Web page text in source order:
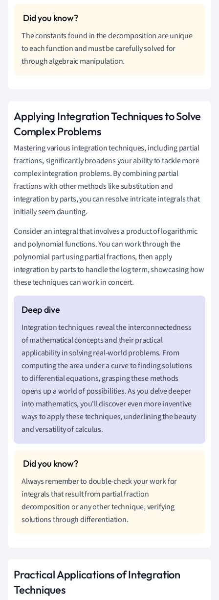
The constants found in the decomposition are unique
to each function and must be carefully solved for
through algebraic manipulation.
Applying Integration Techniques to Solve
Complex Problems
Mastering various integration techniques, including partial
fractions, significantly broadens your ability to tackle more
complex integration problems. By combining partial
fractions with other methods like substitution and
integration by parts, you can resolve intricate integrals that
initially seem daunting.
Consider an integral that involves a product of logarithmic
and polynomial functions. You can work through the
polynomial part using partial fractions, then apply
integration by parts to handle the log term, showcasing how
these techniques can work in concert.
Integration techniques reveal the interconnectedness
of mathematical concepts and their practical
applicability in solving real-world problems. From
computing the area under a curve to finding solutions
to differential equations, grasping these methods
opens up a world of possibilities. As you delve deeper
into mathematics, you'll discover even more inventive
ways to apply these techniques, underlining the beauty
and versatility of calculus.
Always remember to double-check your work for
integrals that result from partial fraction
decomposition or any other technique, verifying
solutions through differentiation.
Practical Applications of Integration
Techniques